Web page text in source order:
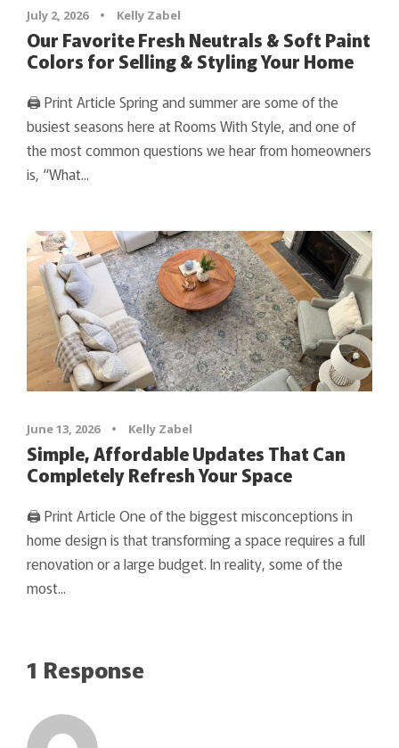
July 2, 2026 • Kelly Zabel
Our Favorite Fresh Neutrals & Soft Paint
Colors for Selling & Styling Your Home
🖨 Print Article Spring and summer are some of the
busiest seasons here at Rooms With Style, and one of
the most common questions we hear from homeowners
is, “What...
June 13, 2026 • Kelly Zabel
Simple, Affordable Updates That Can
Completely Refresh Your Space
🖨 Print Article One of the biggest misconceptions in
home design is that transforming a space requires a full
renovation or a large budget. In reality, some of the
most...
1 Response